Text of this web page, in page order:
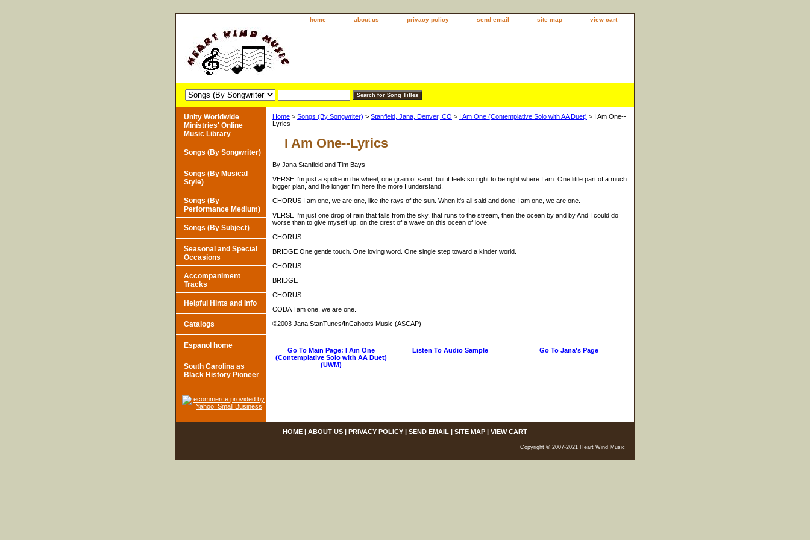
home about us privacy policy send email site map view cart
Home > Songs (By Songwriter) > Stanfield, Jana, Denver, CO > I Am One (Contemplative Solo with AA Duet) > I Am One--
Lyrics
I Am One--Lyrics
By Jana Stanfield and Tim Bays
VERSE I'm just a spoke in the wheel, one grain of sand, but it feels so right to be right where I am. One little part of a much
bigger plan, and the longer I'm here the more I understand.
CHORUS I am one, we are one, like the rays of the sun. When it's all said and done I am one, we are one.
VERSE I'm just one drop of rain that falls from the sky, that runs to the stream, then the ocean by and by And I could do
worse than to give myself up, on the crest of a wave on this ocean of love.
CHORUS
BRIDGE One gentle touch. One loving word. One single step toward a kinder world.
CHORUS
BRIDGE
CHORUS
CODA I am one, we are one.
©2003 Jana StanTunes/InCahoots Music (ASCAP)
Go To Main Page: I Am One
(Contemplative Solo with AA Duet)
(UWM)
Listen To Audio Sample Go To Jana's Page
Unity Worldwide
Ministries' Online
Music Library
Songs (By Songwriter)
Songs (By Musical
Style)
Songs (By
Performance Medium)
Songs (By Subject)
Seasonal and Special
Occasions
Accompaniment
Tracks
Helpful Hints and Info
Catalogs
Espanol home
South Carolina as
Black History Pioneer
HOME | ABOUT US | PRIVACY POLICY | SEND EMAIL | SITE MAP | VIEW CART
Copyright © 2007-2021 Heart Wind Music